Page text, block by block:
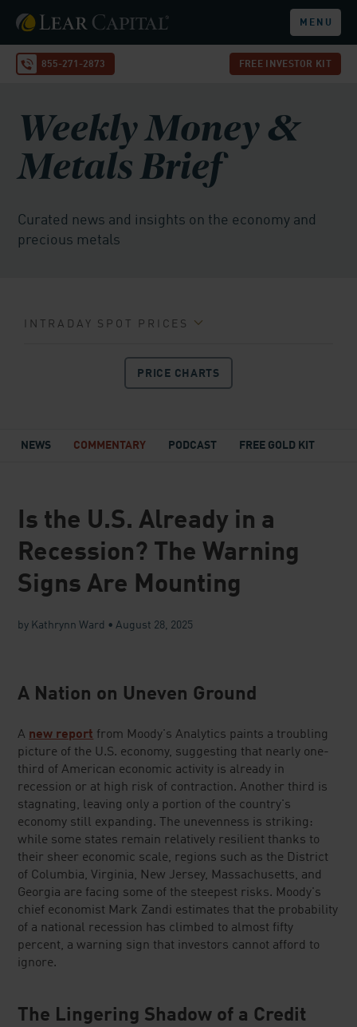
MENU
855-271-2873 FREE INVESTOR KIT
Weekly Money &
Metals Brief
Curated news and insights on the economy and
precious metals
INTRADAY SPOT PRICES
PRICE CHARTS
NEWS COMMENTARY PODCAST FREE GOLD KIT
Is the U.S. Already in a
Recession? The Warning
Signs Are Mounting
by Kathrynn Ward •August 28, 2025
A Nation on Uneven Ground
A new report from Moody's Analytics paints a troubling
picture of the U.S. economy, suggesting that nearly one-
third of American economic activity is already in
recession or at high risk of contraction. Another third is
stagnating, leaving only a portion of the country's
economy still expanding. The unevenness is striking:
while some states remain relatively resilient thanks to
their sheer economic scale, regions such as the District
of Columbia, Virginia, New Jersey, Massachusetts, and
Georgia are facing some of the steepest risks. Moody's
chief economist Mark Zandi estimates that the probability
of a national recession has climbed to almost fifty
percent, a warning sign that investors cannot afford to
ignore.
The Lingering Shadow of a Credit